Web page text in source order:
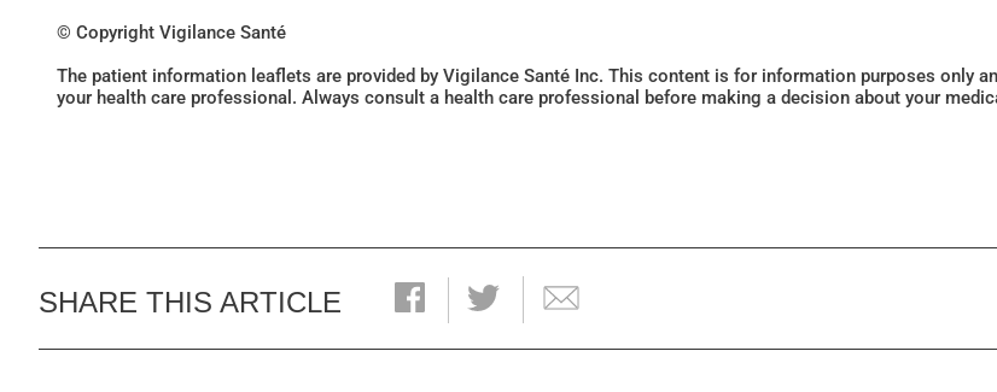
© Copyright Vigilance Santé
The patient information leaflets are provided by Vigilance Santé Inc. This content is for information purposes only
your health care professional. Always consult a health care professional before making a decision about your
SHARE THIS ARTICLE